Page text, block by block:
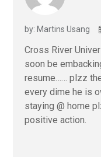
by: Martins Usang
Cross River
soon be
resume…… plzz
every dime he is
staying @ home
positive action.